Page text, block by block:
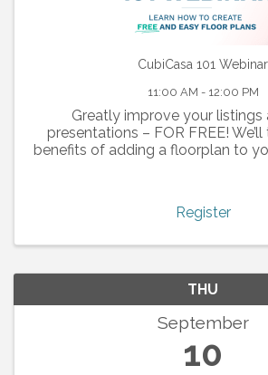
CubiCasa 101 Webinar
11:00 AM - 12:00 PM
Greatly improve your listings
presentations – FOR FREE!
benefits of adding a floorplan to
Register
THU
September
10